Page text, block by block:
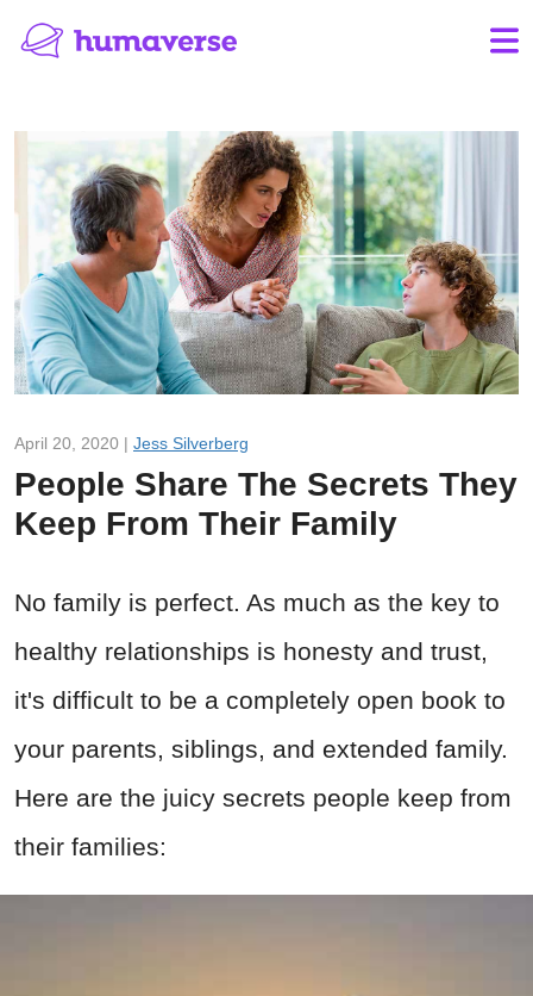
April 20, 2020 | Jess Silverberg
People Share The Secrets They
Keep From Their Family
No family is perfect. As much as the key to
healthy relationships is honesty and trust,
it's difficult to be a completely open book to
your parents, siblings, and extended family.
Here are the juicy secrets people keep from
their families: